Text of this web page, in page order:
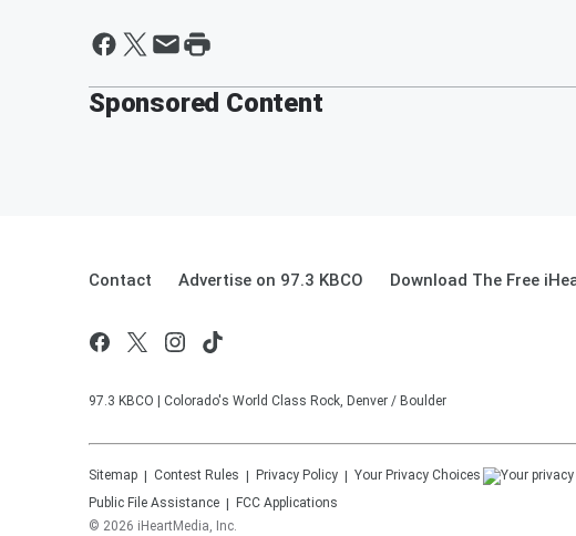
Sponsored Content
Contact Advertise on 97.3 KBCO Download The Free
97.3 KBCO | Colorado's World Class Rock, Denver / Boulder
Sitemap Contest Rules Privacy Policy Your Privacy Choices
Public File Assistance
FCC Applications
© 2026 iHeartMedia, Inc.